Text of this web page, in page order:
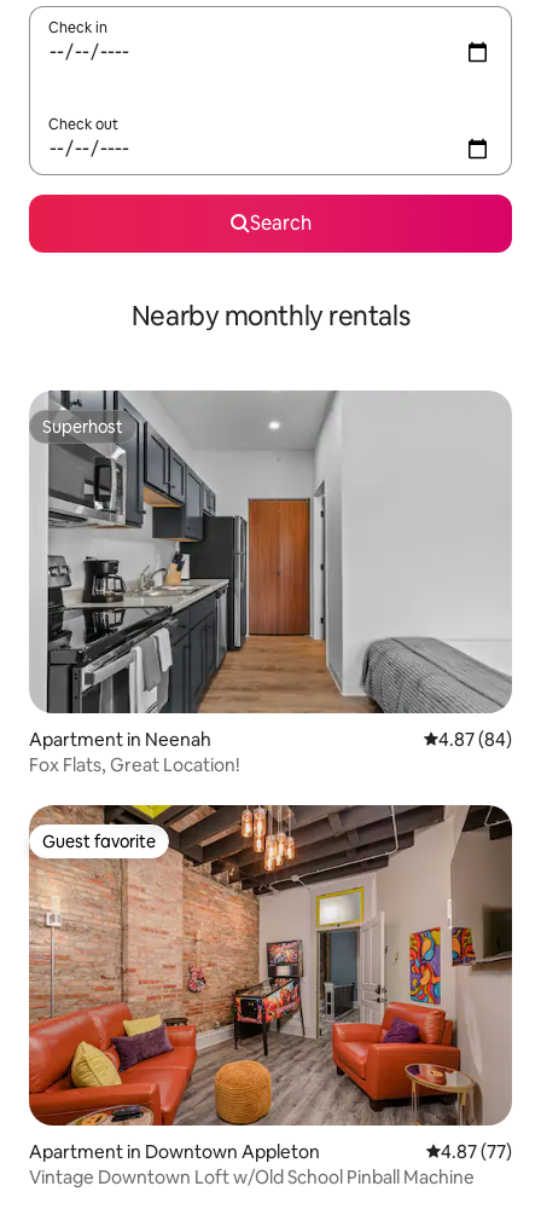
Check in
Check out
Search
Nearby monthly rentals
Superhost
Superhost
Apartment in Neenah 4.87 out of 5
4.87 (84)
Fox Flats, Great Location!
Guest favorite
Guest favorite
Apartment in Downtown Appleton 4.87 out of 5
4.87 (77)
Vintage Downtown Loft w/Old School Pinball Machine